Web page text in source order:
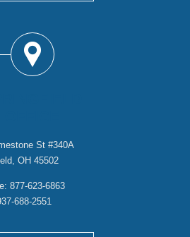
St #340A
OH 45502
877-623-6863
688-2551